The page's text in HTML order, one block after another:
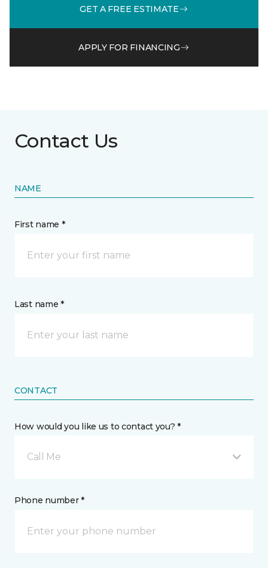
GET A FREE ESTIMATE
APPLY FOR FINANCING
Contact Us
NAME
First name *
Last name *
CONTACT
How would you like us to contact you? *
Call Me
Phone number *